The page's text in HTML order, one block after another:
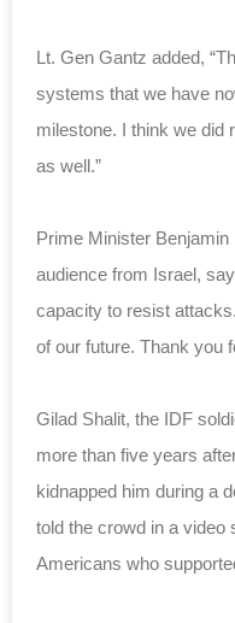
Lt. Gen Gantz added,
systems that we have
milestone. I think we did
as well.”
Prime Minister
audience from Israel,
capacity to resist
of our future. Thank you
Gilad Shalit, the IDF
more than five years
kidnapped him during a
told the crowd in a video
Americans who